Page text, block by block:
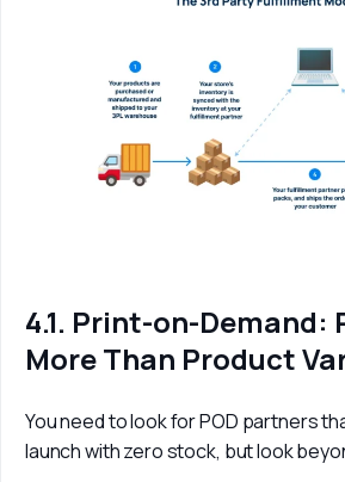
4.1. Print-on-Demand:
More Than Product
You need to look for POD partners
launch with zero stock, but look